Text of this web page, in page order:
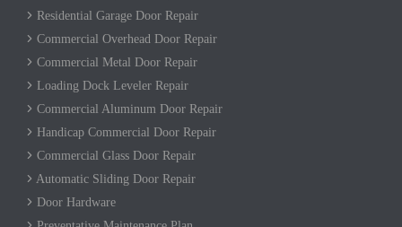
Residential Garage Door Repair
Commercial Overhead Door Repair
Commercial Metal Door Repair
Loading Dock Leveler Repair
Commercial Aluminum Door Repair
Handicap Commercial Door Repair
Commercial Glass Door Repair
Automatic Sliding Door Repair
Door Hardware